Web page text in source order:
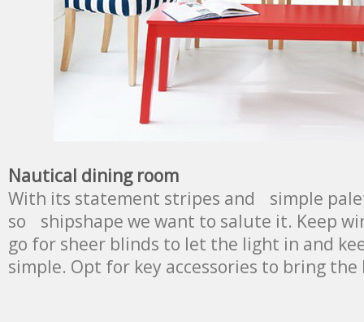
Nautical dining room
With its statement stripes and simple
so shipshape we want to salute it. Keep
go for sheer blinds to let the light in and
simple. Opt for key accessories to bring